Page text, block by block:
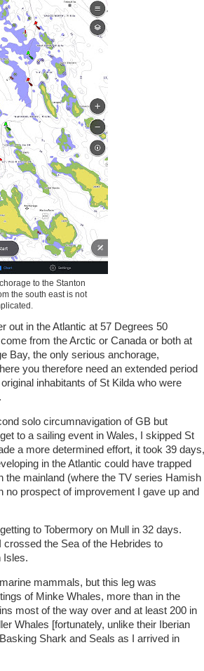
to the Stanton
the south east is not
out in the Atlantic at 57 Degrees 50
from the Arctic or Canada or both at
Bay, the only serious anchorage,
you therefore need an extended period
inhabitants of St Kilda who were
solo circumnavigation of GB but
to a sailing event in Wales, I skipped St
a more determined effort, it took 39 days,
in the Atlantic could have trapped
the mainland (where the TV series Hamish
prospect of improvement I gave up and
to Tobermory on Mull in 32 days.
the Sea of the Hebrides to
Isles.
mammals, but this leg was
of Minke Whales, more than in the
most of the way over and at least 200 in
Whales [fortunately, unlike their Iberian
Shark and Seals as I arrived in